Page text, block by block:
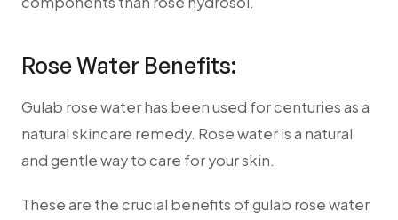
Rose Water Benefits:
Gulab rose water has been used for centuries as a
natural skincare remedy. Rose water is a natural
and gentle way to care for your skin.
These are the crucial benefits of gulab rose water